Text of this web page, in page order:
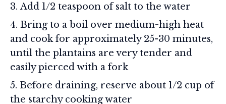
Add 1/2 teaspoon of salt to the water
Bring to a boil over medium-high heat
and cook for approximately 25-30 minutes,
until the plantains are very tender and
easily pierced with a fork
Before draining, reserve about 1/2 cup of
the starchy cooking water